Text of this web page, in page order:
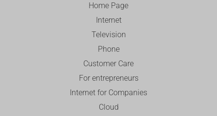
Home Page
Internet
Television
Phone
Customer Care
For entrepreneurs
Internet for Companies
Cloud